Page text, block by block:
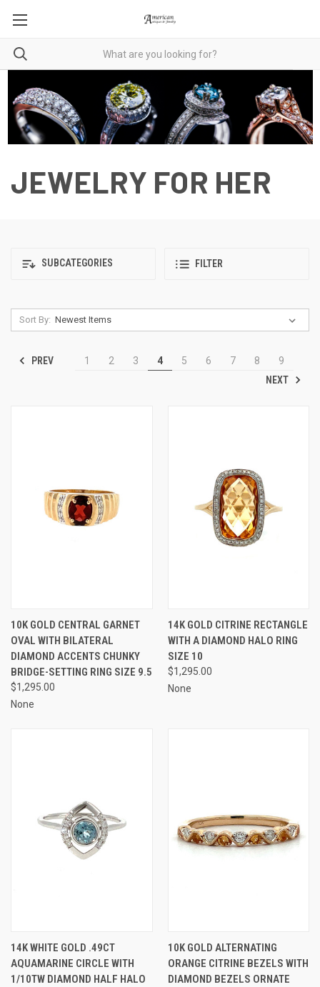
JEWELRY FOR HER
SUBCATEGORIES FILTER
Sort By:
PREV 1 2 3 4 5 6 7 8
9
NEXT
10K GOLD CENTRAL GARNET
OVAL WITH BILATERAL
DIAMOND ACCENTS CHUNKY
BRIDGE-SETTING RING SIZE 9.5
$1,295.00
None
14K GOLD CITRINE RECTANGLE
WITH A DIAMOND HALO RING
SIZE 10
$1,295.00
None
14K WHITE GOLD .49CT
AQUAMARINE CIRCLE WITH
1/10TW DIAMOND HALF HALO
10K GOLD ALTERNATING
ORANGE CITRINE BEZELS WITH
DIAMOND BEZELS ORNATE